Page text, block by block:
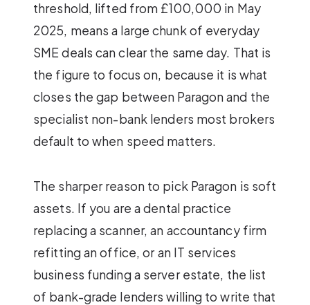
threshold, lifted from £100,000 in May
2025, means a large chunk of everyday
SME deals can clear the same day. That is
the figure to focus on, because it is what
closes the gap between Paragon and the
specialist non-bank lenders most brokers
default to when speed matters.
The sharper reason to pick Paragon is soft
assets. If you are a dental practice
replacing a scanner, an accountancy firm
refitting an office, or an IT services
business funding a server estate, the list
of bank-grade lenders willing to write that